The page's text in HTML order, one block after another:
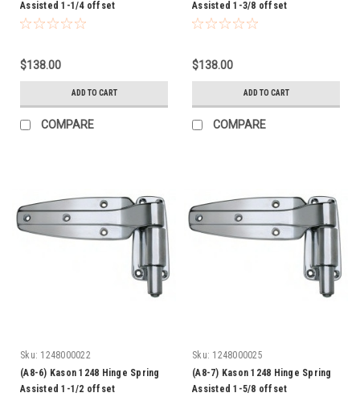
Assisted 1-1/4 offset
$138.00
ADD TO CART
COMPARE
Assisted 1-3/8 offset
$138.00
ADD TO CART
COMPARE
Sku: 1248000022
(A8-6) Kason 1248 Hinge Spring
Assisted 1-1/2 offset
Sku: 1248000025
(A8-7) Kason 1248 Hinge Spring
Assisted 1-5/8 offset